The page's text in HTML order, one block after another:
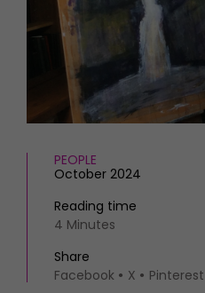
FOOD AND DRINK
Recipes
Reviews
Eat and Drink
PEOPLE
October 2024
Reading time
4 Minutes
Share
Facebook
X Pinterest